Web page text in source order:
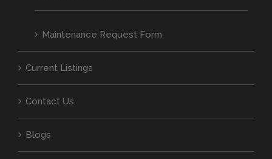
Maintenance Request Form
Current Listings
Contact Us
Blogs